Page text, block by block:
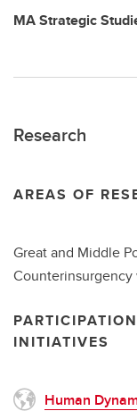
MAStrategic
Research
AREAS OF
Great and Middle
Counterinsurgency
INITIATIVES
Human